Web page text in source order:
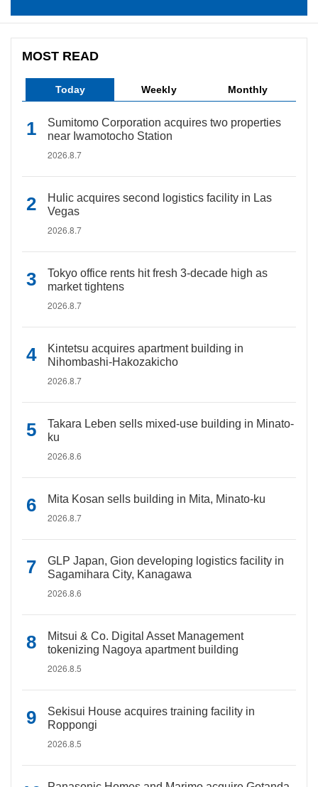
MOST READ
Today Weekly Monthly
Sumitomo Corporation acquires two properties
near Iwamotocho Station
2026.8.7
Hulic acquires second logistics facility in Las
Vegas
2026.8.7
Tokyo office rents hit fresh 3-decade high as
market tightens
2026.8.7
Kintetsu acquires apartment building in
Nihombashi-Hakozakicho
2026.8.7
Takara Leben sells mixed-use building in Minato-
ku
2026.8.6
Mita Kosan sells building in Mita, Minato-ku
2026.8.7
GLP Japan, Gion developing logistics facility in
Sagamihara City, Kanagawa
2026.8.6
Mitsui & Co. Digital Asset Management
tokenizing Nagoya apartment building
2026.8.5
Sekisui House acquires training facility in
Roppongi
2026.8.5